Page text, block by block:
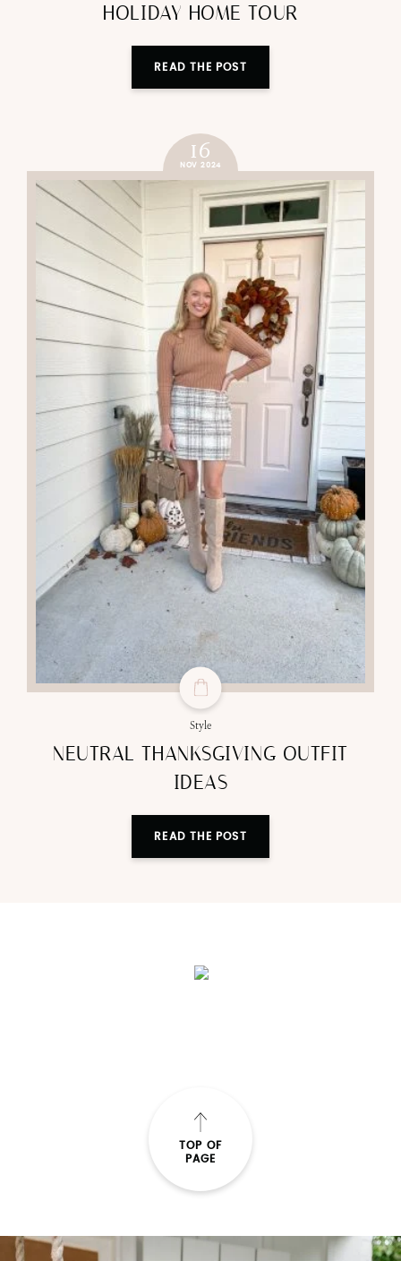
HOLIDAY HOME TOUR
READ THE POST
16
NOV 2024
Style
NEUTRAL THANKSGIVING OUTFIT
IDEAS
READ THE POST
TOP OF
PAGE